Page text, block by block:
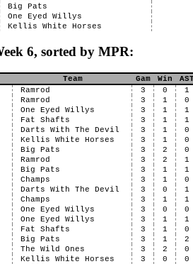
Big Pats
One Eyed Willys
Kellis White Horses
6, sorted by MPR:
Team Gam Win
Ramrod 3 0
1
Ramrod 3 1
0
One Eyed Willys 3 1
1
Fat Shafts 3 1
1
Darts With The Devil 3 1
0
Kellis White Horses 3 1
0
Big Pats 3 2
0
Ramrod 3 2
1
Big Pats 3 1
1
Champs 3 1
0
Darts With The Devil 3 0
1
Champs 3 1
1
One Eyed Willys 3 0
0
One Eyed Willys 3 1
1
Fat Shafts 3 1
0
Big Pats 3 1
2
The Wild Ones 3 2
0
Kellis White Horses 3 0
0